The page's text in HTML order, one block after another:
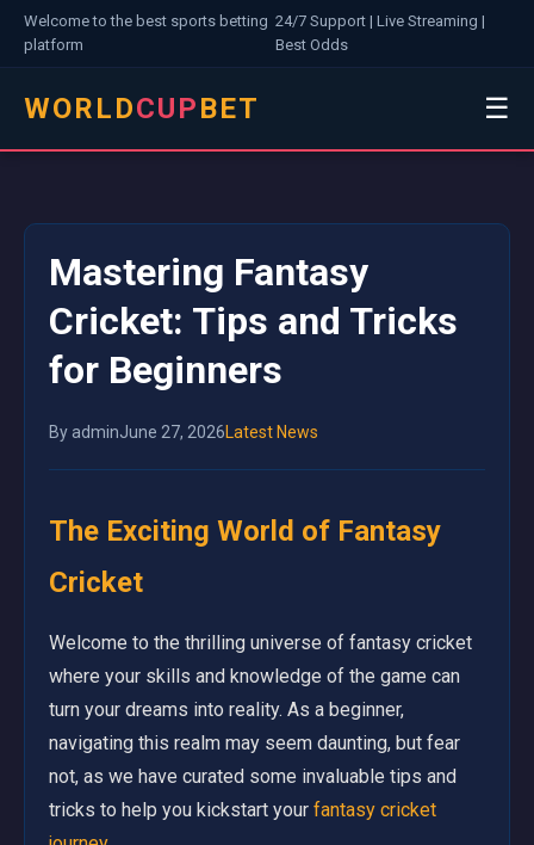
Welcome to the best sports betting
platform
24/7 Support | Live Streaming |
Best Odds
WORLDCUPBET ☰
Mastering Fantasy
Cricket: Tips and Tricks
for Beginners
By adminJune 27, 2026Latest News
The Exciting World of Fantasy
Cricket
Welcome to the thrilling universe of fantasy cricket
where your skills and knowledge of the game can
turn your dreams into reality. As a beginner,
navigating this realm may seem daunting, but fear
not, as we have curated some invaluable tips and
tricks to help you kickstart your fantasy cricket